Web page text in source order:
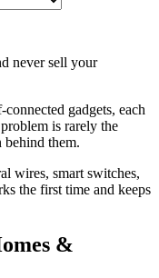
never sell your
gadgets, each
is rarely the
behind them.
wires, smart switches,
the first time and keeps
&